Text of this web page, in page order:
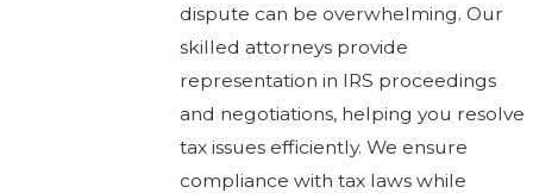
dispute can be overwhelming. Our
skilled attorneys provide
representation in IRS proceedings
and negotiations, helping you resolve
tax issues efficiently. We ensure
compliance with tax laws while